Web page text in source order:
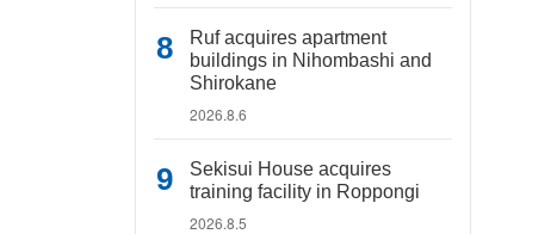
Ruf acquires apartment
buildings in Nihombashi and
Shirokane
2026.8.6
Sekisui House acquires
training facility in Roppongi
2026.8.5